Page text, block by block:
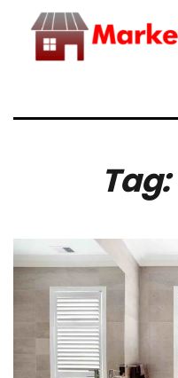
Tag: